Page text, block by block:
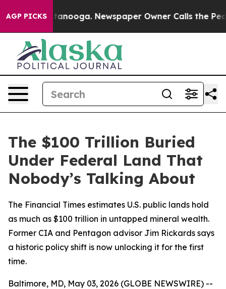
AGP PICKS
Chattanooga. Newspaper Owner Calls the People
The $100 Trillion Buried
Under Federal Land That
Nobody’s Talking About
The Financial Times estimates U.S. public lands hold
as much as $100 trillion in untapped mineral wealth.
Former CIA and Pentagon advisor Jim Rickards says
a historic policy shift is now unlocking it for the first
time.
Baltimore, MD, May 03, 2026 (GLOBE NEWSWIRE) --